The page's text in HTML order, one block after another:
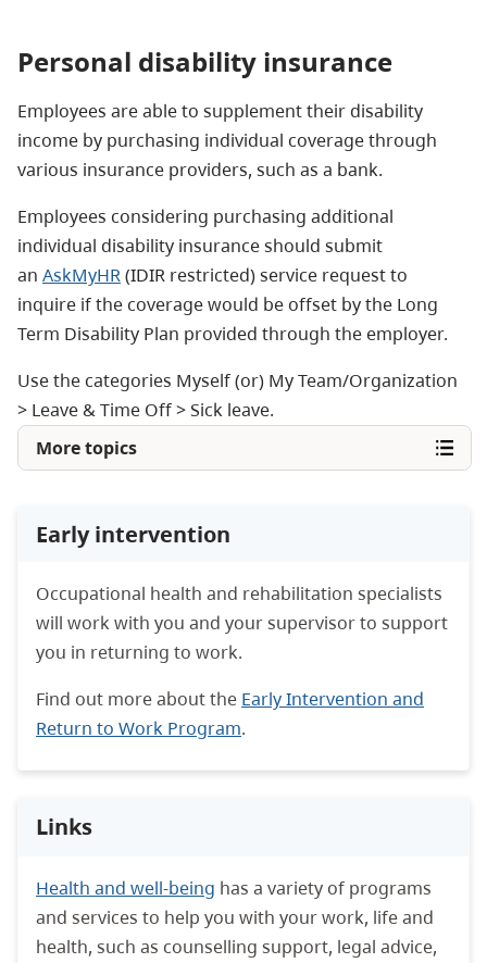
Personal disability insurance
Employees are able to supplement their disability
income by purchasing individual coverage through
various insurance providers, such as a bank.
Employees considering purchasing additional
individual disability insurance should submit
an AskMyHR(IDIR restricted) service request to
inquire if the coverage would be offset by the Long
Term Disability Plan provided through the employer.
Use the categories Myself (or) My Team/Organization
> Leave & Time Off > Sick leave.
More topics
Early intervention
Occupational health and rehabilitation specialists
will work with you and your supervisor to support
you in returning to work.
Find out more about the Early Intervention and
Return to Work Program.
Links
Health and well-being has a variety of programs
and services to help you with your work, life and
health, such as counselling support, legal advice,